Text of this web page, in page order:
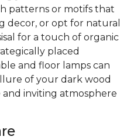
patterns or motifs that
decor, or opt for natural
for a touch of organic
placed
and floor lamps can
of your dark wood
and inviting atmosphere